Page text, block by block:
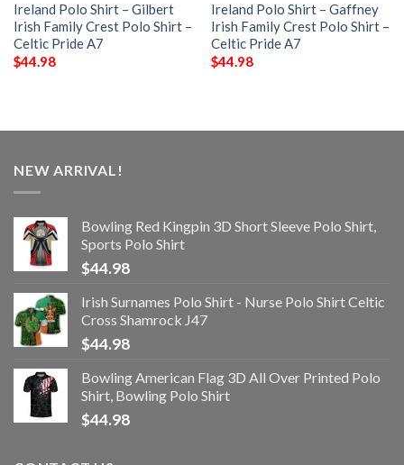
Ireland Polo Shirt – Gilbert
Irish Family Crest Polo Shirt –
Celtic Pride A7
$44.98
Ireland Polo Shirt – Gaffney
Irish Family Crest Polo Shirt –
Celtic Pride A7
$44.98
NEW ARRIVAL!
Bowling Red Kingpin 3D Short Sleeve Polo Shirt,
Sports Polo Shirt
$44.98
Irish Surnames Polo Shirt - Nurse Polo Shirt Celtic
Cross Shamrock J47
$44.98
Bowling American Flag 3D All Over Printed Polo
Shirt, Bowling Polo Shirt
$44.98